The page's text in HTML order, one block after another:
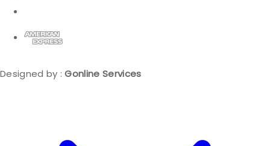
Designed by :Gonline Services